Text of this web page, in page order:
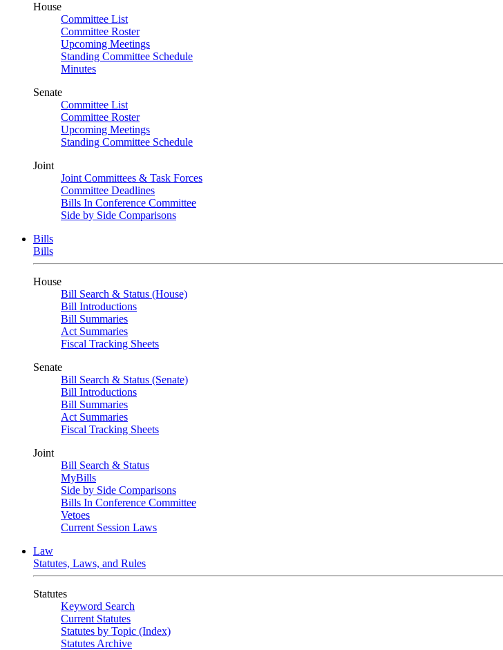
House
Committee List
Committee Roster
Upcoming Meetings
Standing Committee Schedule
Minutes
Senate
Committee List
Committee Roster
Upcoming Meetings
Standing Committee Schedule
Joint
Joint Committees & Task Forces
Committee Deadlines
Bills In Conference Committee
Side by Side Comparisons
Bills
Bills
House
Bill Search & Status (House)
Bill Introductions
Bill Summaries
Act Summaries
Fiscal Tracking Sheets
Senate
Bill Search & Status (Senate)
Bill Introductions
Bill Summaries
Act Summaries
Fiscal Tracking Sheets
Joint
Bill Search & Status
MyBills
Side by Side Comparisons
Bills In Conference Committee
Vetoes
Current Session Laws
Law
Statutes, Laws, and Rules
Statutes
Keyword Search
Current Statutes
Statutes by Topic (Index)
Statutes Archive